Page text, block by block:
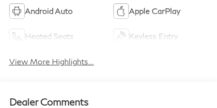
Android Auto Apple CarPlay
Heated Seats Keyless Entry
View More Highlights...
Dealer Comments